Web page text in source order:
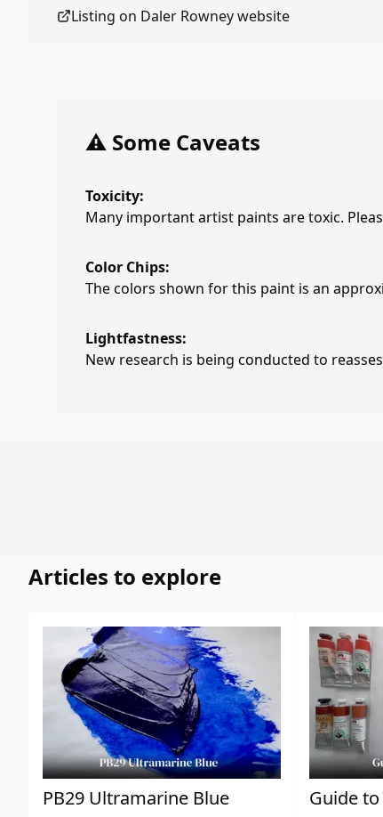
Listing on Daler Rowneywebsite
⚠️ Some Caveats
Toxicity:
Many important artist paints are toxic.
Color Chips:
The colors shown for this paint is an
Lightfastness:
New research is being conducted to
Articles to explore
PB29 Ultramarine Blue Guide